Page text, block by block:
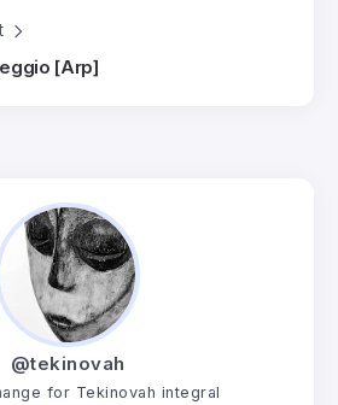
[Arp]
@tekinovah
for Tekinovah integral